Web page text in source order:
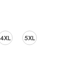
4XL 5XL